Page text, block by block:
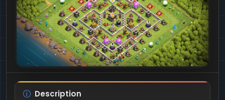
Description